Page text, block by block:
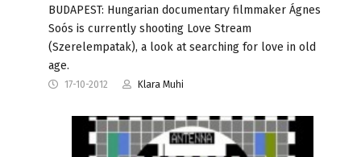
BUDAPEST: Hungarian documentary filmmaker Ágnes
Soós is currently shooting Love Stream
(Szerelempatak), a look at searching for love in old
age.
17-10-2012 Klara Muhi